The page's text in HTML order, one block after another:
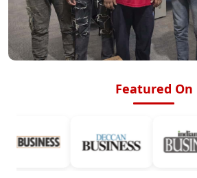
Featured On